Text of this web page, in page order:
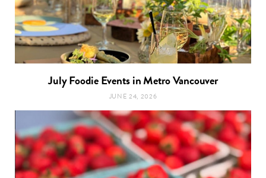
July Foodie Events in Metro Vancouver
JUNE 24, 2026